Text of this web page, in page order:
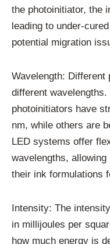
the photoinitiator, the
leading to under-
potential migration
Wavelength: Different
different
photoinitiators have
nm, while others are
LED systems offer
wavelengths,
their ink formulations
Intensity: The
in millijoules per
how much energy is